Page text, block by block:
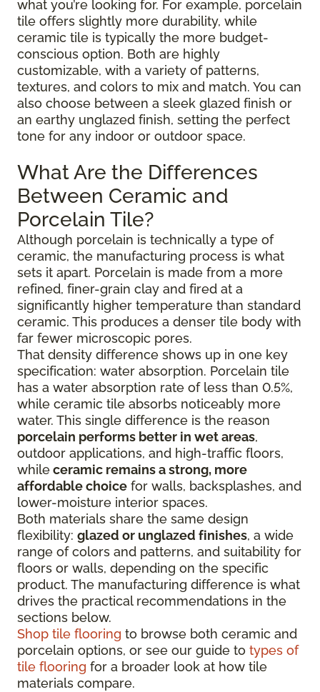
what you’re looking for. For example, porcelain
tile offers slightly more durability, while
ceramic tile is typically the more budget-
conscious option. Both are highly
customizable, with a variety of patterns,
textures, and colors to mix and match. You can
also choose between a sleek glazed finish or
an earthy unglazed finish, setting the perfect
tone for any indoor or outdoor space.
What Are the Differences
Between Ceramic and
Porcelain Tile?
Although porcelain is technically a type of
ceramic, the manufacturing process is what
sets it apart. Porcelain is made from a more
refined, finer-grain clay and fired at a
significantly higher temperature than standard
ceramic. This produces a denser tile body with
far fewer microscopic pores.
That density difference shows up in one key
specification: water absorption. Porcelain tile
has a water absorption rate of less than 0.5%,
while ceramic tile absorbs noticeably more
water. This single difference is the reason
porcelain performs better in wet areas,
outdoor applications, and high-traffic floors,
whileceramic remains a strong, more
affordable choice for walls, backsplashes, and
lower-moisture interior spaces.
Both materials share the same design
flexibility: glazed or unglazed finishes, a wide
range of colors and patterns, and suitability for
floors or walls, depending on the specific
product. The manufacturing difference is what
drives the practical recommendations in the
sections below.
Shop tile flooring to browse both ceramic and
porcelain options, or see our guide to types of
tile flooring for a broader look at how tile
materials compare.